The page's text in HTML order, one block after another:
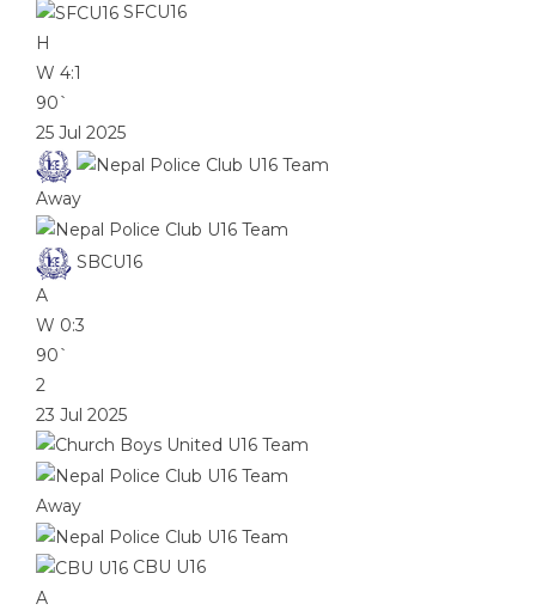
SFCU16
H
W 4:1
90`
25 Jul 2025
Away
SBCU16
A
W 0:3
90`
2
23 Jul 2025
Away
CBU U16
A